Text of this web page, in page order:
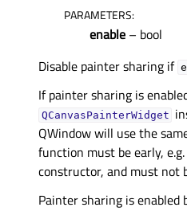
PARAMETERS:
enable – bool
Disable painter sharing if
If painter sharing is
QCanvasPainterWidget
QWindow will use the
function must be early,
constructor, and must not
Painter sharing is enabled